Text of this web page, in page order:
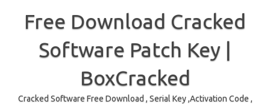
Free Download Cracked
Software Patch Key |
BoxCracked
Cracked Software Free Download , Serial Key ,Activation Code ,